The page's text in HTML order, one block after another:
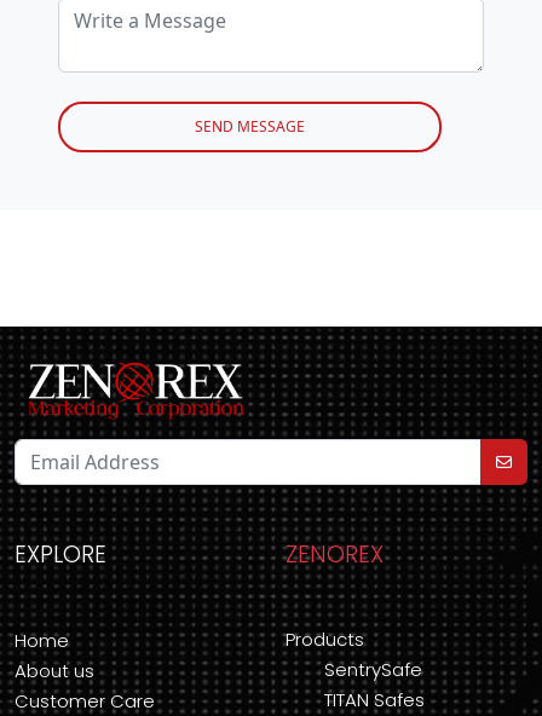
SEND MESSAGE
EXPLORE ZENOREX
Home
About us
Customer Care
Products
SentrySafe
TITAN Safes